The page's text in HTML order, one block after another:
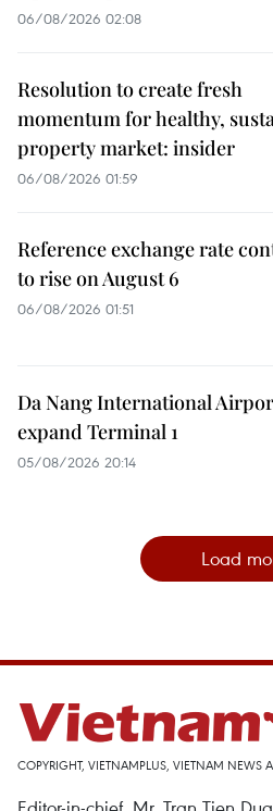
06/08/2026 02:08
Resolution to create fresh
momentum for healthy,
property market: insider
06/08/2026 01:59
Reference exchange rate
to rise on August 6
06/08/2026 01:51
Da Nang International
expand Terminal 1
05/08/2026 20:14
Load
COPYRIGHT, VIETNAMPLUS, VIETNAM NEWS